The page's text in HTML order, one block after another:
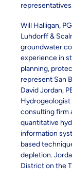
Will Halligan,
Luhdorff &
groundwater
experience in
planning,
represent San
David Jordan,
consulting firm
quantitative
information
based
depletion.
District on the